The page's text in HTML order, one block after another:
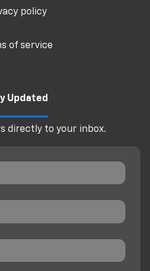
policy
of service
Updated
directly to your inbox.